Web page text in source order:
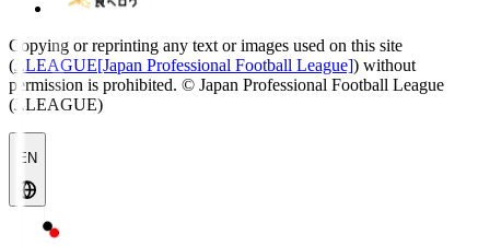
Copying or reprinting any text or images used on this site
(J.LEAGUE[Japan Professional Football League]) without
permission is prohibited. © Japan Professional Football League
(J.LEAGUE)
EN